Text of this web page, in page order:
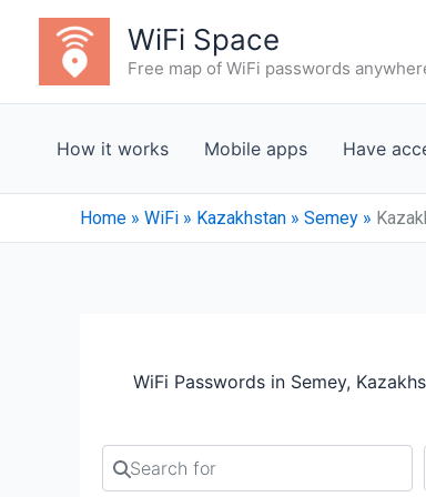
content
WiFi Space
Free map of WiFi passwords
How it works Mobile apps Have
Home » WiFi » Kazakhstan » Semey »
WiFi Passwords in Semey,
Search for